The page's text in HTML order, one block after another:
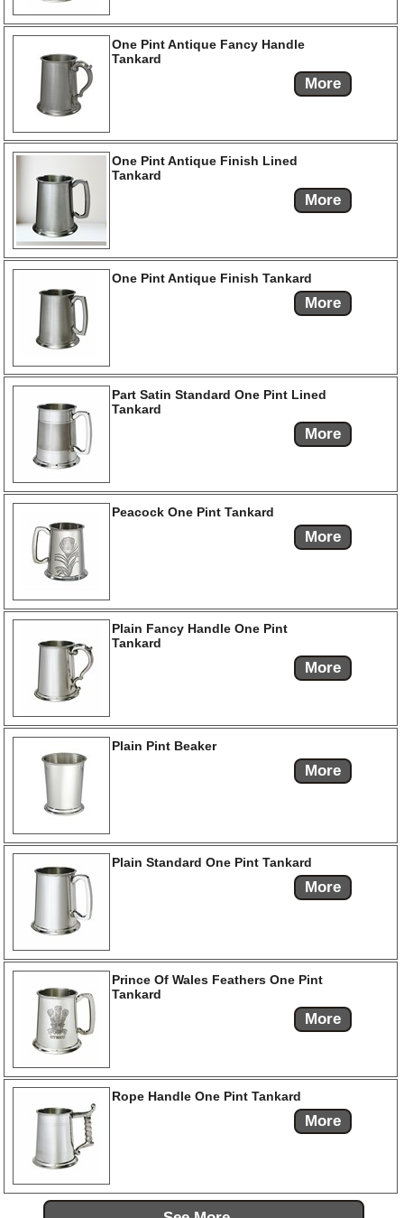
One Pint Antique Fancy Handle
Tankard
More
One Pint Antique Finish Lined
Tankard
More
One Pint Antique Finish Tankard
More
Part Satin Standard One Pint Lined
Tankard
More
Peacock One Pint Tankard
More
Plain Fancy Handle One Pint
Tankard
More
Plain Pint Beaker
More
Plain Standard One Pint Tankard
More
Prince Of Wales Feathers One Pint
Tankard
More
Rope Handle One Pint Tankard
More